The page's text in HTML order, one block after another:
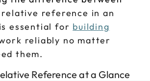
relative reference in an
essential for building
reliably no matter
them.
Reference at a Glance